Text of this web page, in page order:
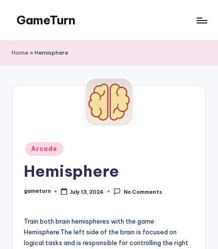
content
GameTurn
Home » Hemisphere
Posted
in
Arcade
Hemisphere
Posted
gameturn July 13, 2024 No Comments
Train both brain hemispheres with the game
Hemisphere.The left side of the brain is focused on
logical tasks and is responsible for controlling the right